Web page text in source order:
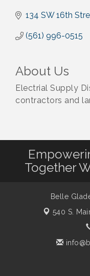
134 SW 16th
(561) 996-0515
About Us
Electrial Supply
contractors and
Together
Belle
540 S.